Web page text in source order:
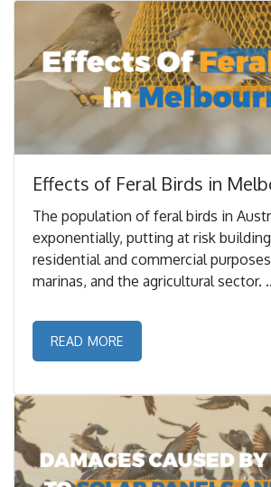
Effects of Feral Birds in
The population of feral birds in
exponentially, putting at risk
residential and commercial
marinas, and the agricultural sector.
READ MORE